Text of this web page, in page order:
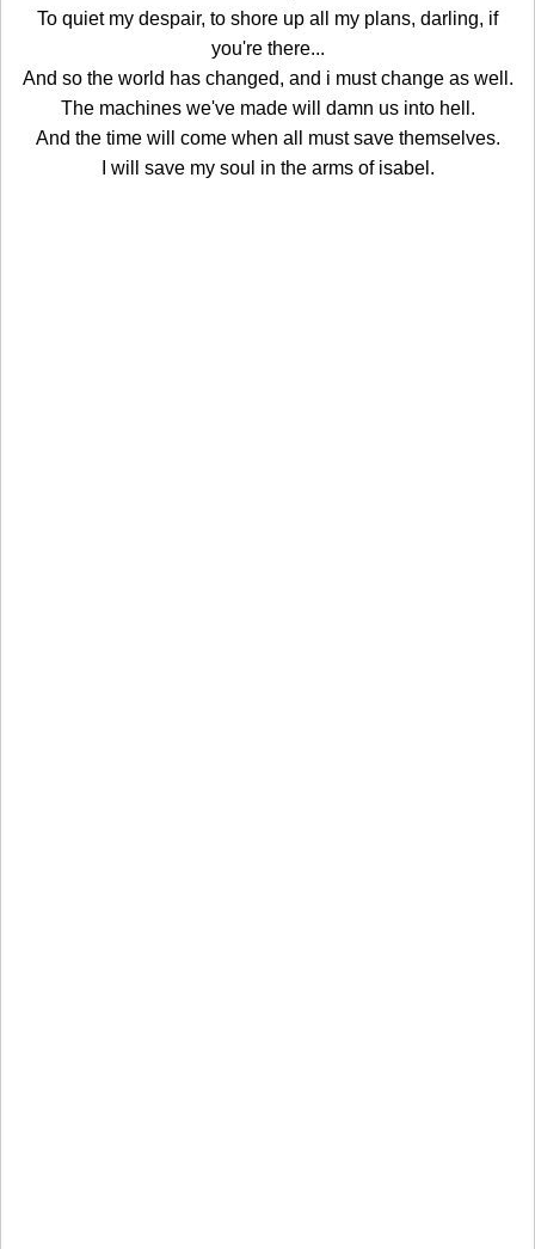
To quiet my despair, to shore up all my plans, darling, if
you're there...
And so the world has changed, and i must change as well.
The machines we've made will damn us into hell.
And the time will come when all must save themselves.
I will save my soul in the arms of isabel.